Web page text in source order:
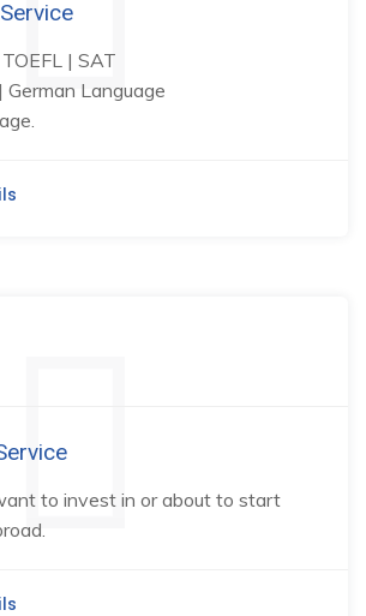
| SAT
Language
to invest in or about to start